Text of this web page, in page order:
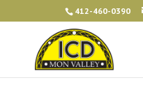
412-460-0390